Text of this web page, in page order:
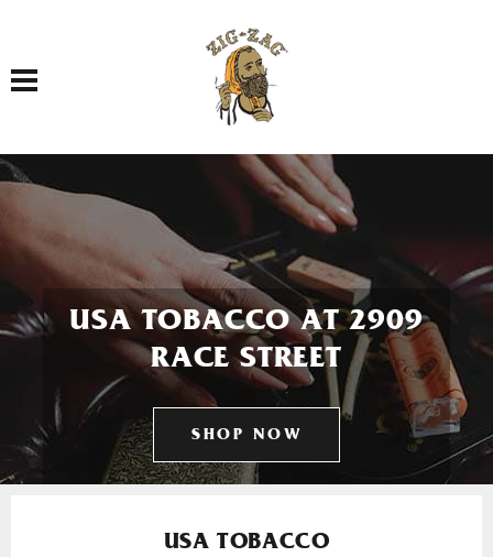
Toggle navigation
USA TOBACCO AT 2909
RACE STREET
SHOP NOW
USA TOBACCO